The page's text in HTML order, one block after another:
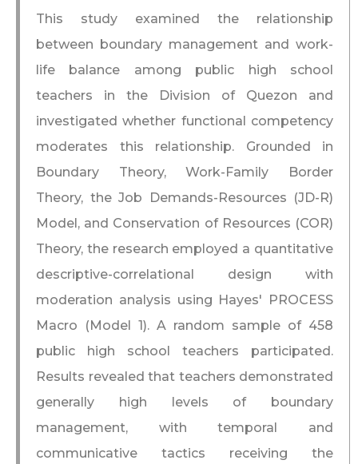
This study examined the relationship
between boundary management and work-
life balance among public high school
teachers in the Division of Quezon and
investigated whether functional competency
moderates this relationship. Grounded in
Boundary Theory, Work-Family Border
Theory, the Job Demands-Resources (JD-R)
Model, and Conservation of Resources (COR)
Theory, the research employed a quantitative
descriptive-correlational design with
moderation analysis using Hayes' PROCESS
Macro (Model 1). A random sample of 458
public high school teachers participated.
Results revealed that teachers demonstrated
generally high levels of boundary
management, with temporal and
communicative tactics receiving the